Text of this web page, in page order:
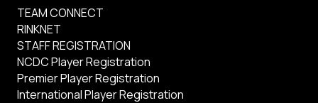
TEAM CONNECT
RINKNET
STAFF REGISTRATION
NCDC Player Registration
Premier Player Registration
International Player Registration